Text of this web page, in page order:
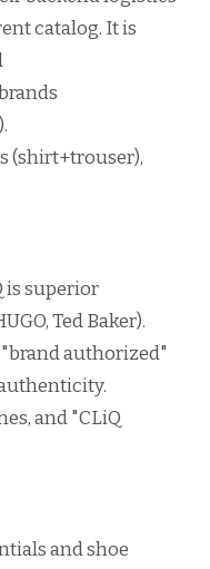
catalog. It is
(shirt+trouser),
is superior
Ted Baker).
authorized"
and "CLiQ
and shoe